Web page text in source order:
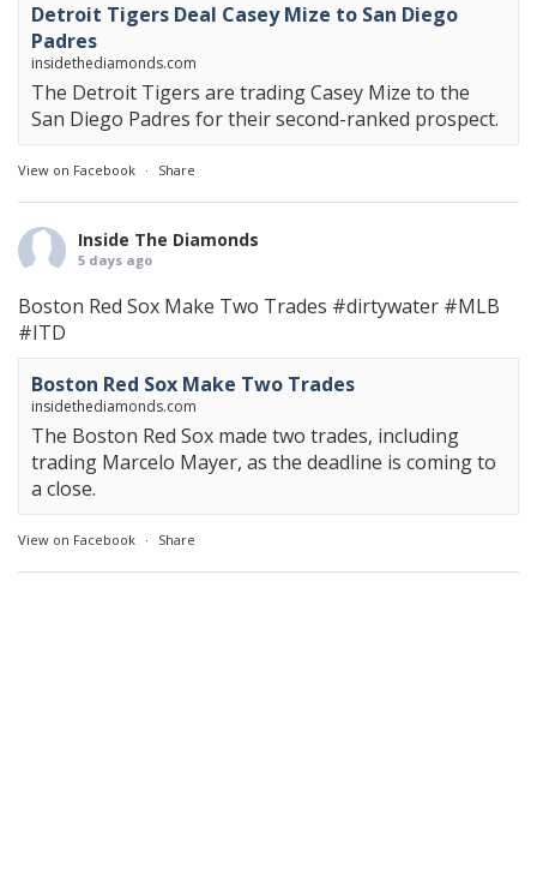
Detroit Tigers Deal Casey Mize to San Diego
Padres
insidethediamonds.com
The Detroit Tigers are trading Casey Mize to the
San Diego Padres for their second-ranked prospect.
View on Facebook · Share
Inside The Diamonds
5 days ago
Boston Red Sox Make Two Trades #dirtywater #MLB
#ITD
Boston Red Sox Make Two Trades
insidethediamonds.com
The Boston Red Sox made two trades, including
trading Marcelo Mayer, as the deadline is coming to
a close.
View on Facebook · Share